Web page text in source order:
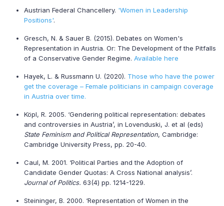
Austrian Federal Chancellery. 'Women in Leadership
Positions'.
Gresch, N. & Sauer B. (2015). Debates on Women's
Representation in Austria. Or: The Development of the Pitfalls
of a Conservative Gender Regime. Available here
Hayek, L. & Russmann U. (2020). Those who have the power
get the coverage – Female politicians in campaign coverage
in Austria over time.
Köpl, R. 2005. ‘Gendering political representation: debates
and controversies in Austria’, in Lovenduski, J. et al (eds)
State Feminism and Political Representation, Cambridge:
Cambridge University Press, pp. 20-40.
Caul, M. 2001. ‘Political Parties and the Adoption of
Candidate Gender Quotas: A Cross National analysis’.
Journal of Politics. 63(4) pp. 1214-1229.
Steininger, B. 2000. ‘Representation of Women in the